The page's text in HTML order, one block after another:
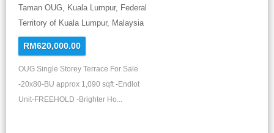
Taman OUG, Kuala Lumpur, Federal
Territory of Kuala Lumpur, Malaysia
RM620,000.00
OUG Single Storey Terrace For Sale
-20x80-BU approx 1,090 sqft -Endlot
Unit-FREEHOLD -Brighter Ho...